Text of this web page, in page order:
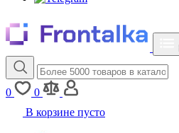
0
0
В корзине пусто